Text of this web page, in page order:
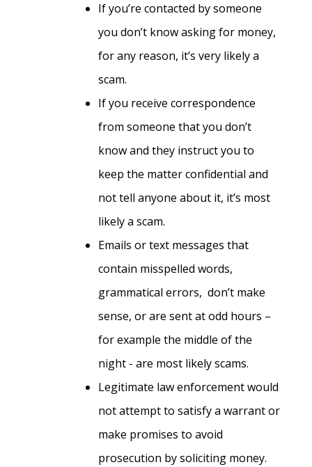
If you’re contacted by someone
you don’t know asking for money,
for any reason, it’s very likely a
scam.
If you receive correspondence
from someone that you don’t
know and they instruct you to
keep the matter confidential and
not tell anyone about it, it’s most
likely a scam.
Emails or text messages that
contain misspelled words,
grammatical errors, don’t make
sense, or are sent at odd hours –
for example the middle of the
night - are most likely scams.
Legitimate law enforcement would
not attempt to satisfy a warrant or
make promises to avoid
prosecution by soliciting money.